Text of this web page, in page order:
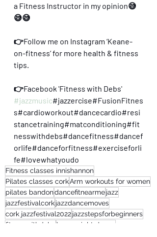
a Fitness Instructor in my opinion😅
😅😅
👉Follow me on Instagram ‘Keane-
on-fitness’ for more health & fitness
tips.
👉Facebook 'Fitness with Debs'
#jazzmusic#jazzercise#FusionFitnes
s#cardioworkout#dancecardio#resi
stancetraining#matconditioning#fit
nesswithdebs#dancefitness#dancef
orlife#danceforfitness#exerciseforli
fe#lovewhatyoudo
Fitness classes innishannon
Pilates classes corkArm workouts for women
pilates bandondancefitnearmejazz
jazzfestivalcorkjazzdancemoves
cork jazzfestival2022jazzstepsforbeginners
fitnesswithdebs
lose weight dance